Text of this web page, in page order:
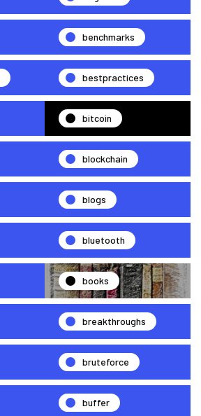
benchmarks
bestpractices
bitcoin
blockchain
blogs
bluetooth
books
breakthroughs
bruteforce
buffer